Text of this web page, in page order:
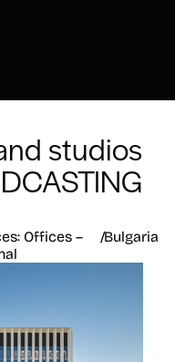
studios
Offices –
/Bulgaria